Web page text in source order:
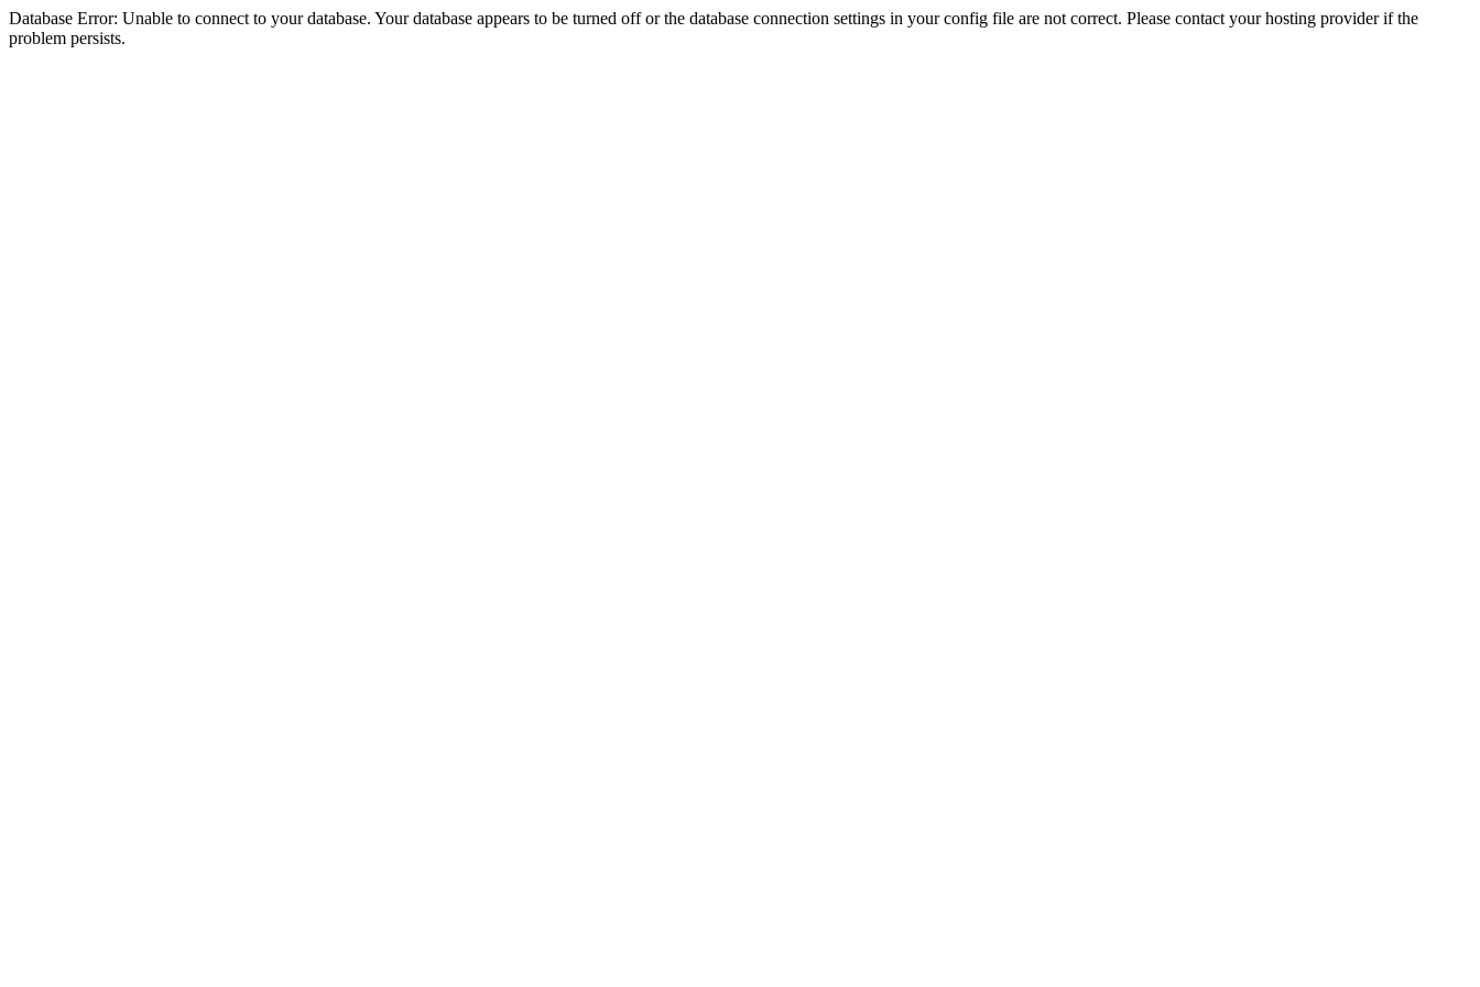
Database Error: Unable to connect to your database. Your database appears to be turned off or the database connection settings in your config file are not correct. Please contact your hosting provider if the
problem persists.